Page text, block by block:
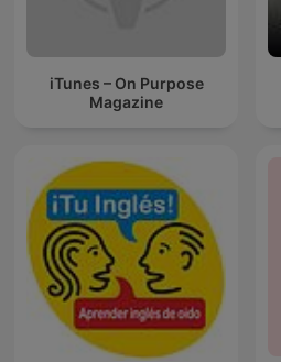
iTunes – On Purpose
Magazine